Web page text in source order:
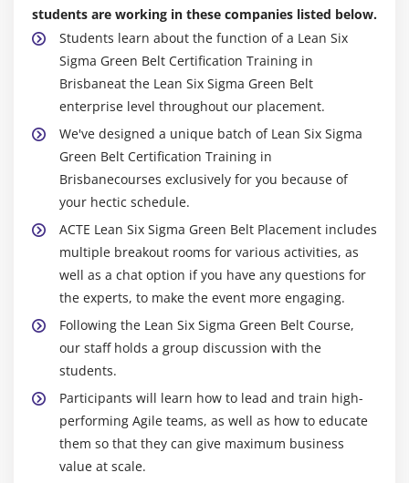
Non- Linear Regression
Multiple Linear Regression
Confidence & Prediction Intervals
Control Methods for 5S
Kanban
Poka-Yoke (Mistake Proofing)
Module 17: Statistical Process Control (SPC)
Data Collection for SPC
U Chart
P Chart
NP Chart
students are working in these companies listed below.
Students learn about the function of a Lean Six
Sigma Green Belt Certification Training in
Brisbaneat the Lean Six Sigma Green Belt
enterprise level throughout our placement.
We've designed a unique batch of Lean Six Sigma
Green Belt Certification Training in
Brisbanecourses exclusively for you because of
your hectic schedule.
ACTE Lean Six Sigma Green Belt Placement includes
multiple breakout rooms for various activities, as
well as a chat option if you have any questions for
the experts, to make the event more engaging.
Following the Lean Six Sigma Green Belt Course,
our staff holds a group discussion with the
students.
Participants will learn how to lead and train high-
performing Agile teams, as well as how to educate
them so that they can give maximum business
value at scale.